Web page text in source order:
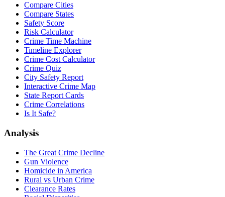
Compare Cities
Compare States
Safety Score
Risk Calculator
Crime Time Machine
Timeline Explorer
Crime Cost Calculator
Crime Quiz
City Safety Report
Interactive Crime Map
State Report Cards
Crime Correlations
Is It Safe?
Analysis
The Great Crime Decline
Gun Violence
Homicide in America
Rural vs Urban Crime
Clearance Rates